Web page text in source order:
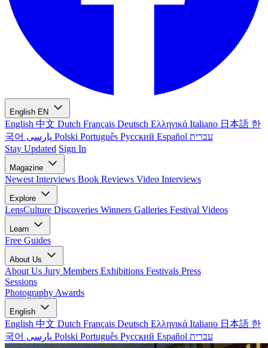
English EN
English 中文 Dutch Français Deutsch Ελληνικά Italiano 日本語 한
국어
Polski Português Русский Español עברית
Stay Updated Sign In
Magazine
Newest Interviews Book Reviews Video Interviews
Explore
LensCulture Discoveries Winners Galleries Festival Videos
Learn
Free Guides
About Us
About Us Jury Members Exhibitions Festivals Press
Sessions
Photography Awards
English
English 中文 Dutch Français Deutsch Ελληνικά Italiano 日本語 한
국어
Polski Português Русский Español עברית